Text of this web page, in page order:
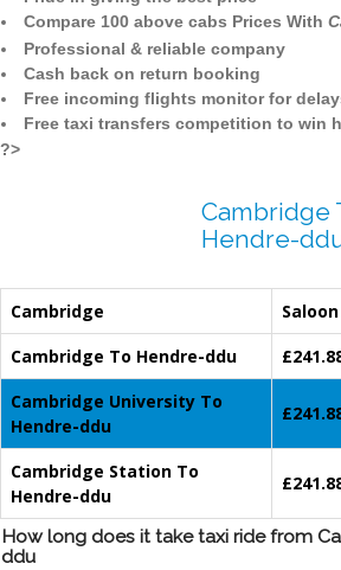
Compare 100 above cabs Prices With
Professional & reliable company
Cash back on return booking
Free incoming flights monitor for
Free taxi transfers competition to win
?>
Cambridge
Hendre-
Cambridge Saloon
Cambridge To Hendre-ddu
Cambridge University To
Hendre-ddu
Cambridge Station To
Hendre-ddu
How long does it take taxi ride from
ddu